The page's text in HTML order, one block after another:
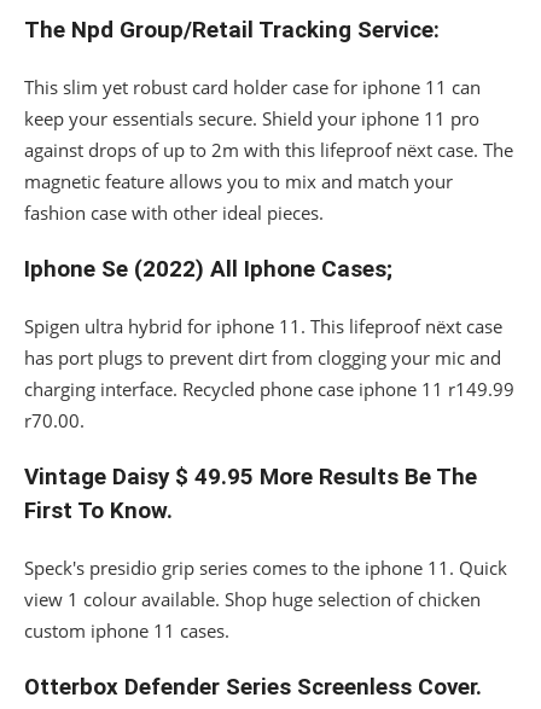
The Npd Group/Retail Tracking Service:
This slim yet robust card holder case for iphone 11 can
keep your essentials secure. Shield your iphone 11 pro
against drops of up to 2m with this lifeproof nëxt case. The
magnetic feature allows you to mix and match your
fashion case with other ideal pieces.
Iphone Se (2022) All Iphone Cases;
Spigen ultra hybrid for iphone 11. This lifeproof nëxt case
has port plugs to prevent dirt from clogging your mic and
charging interface. Recycled phone case iphone 11 r149.99
r70.00.
Vintage Daisy $ 49.95 More Results Be The
First To Know.
Speck's presidio grip series comes to the iphone 11. Quick
view 1 colour available. Shop huge selection of chicken
custom iphone 11 cases.
Otterbox Defender Series Screenless Cover.